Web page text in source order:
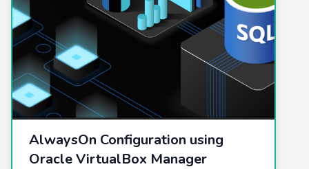
AlwaysOn Configuration using
Oracle VirtualBox Manager